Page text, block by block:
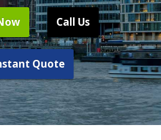
Call Us
Quote